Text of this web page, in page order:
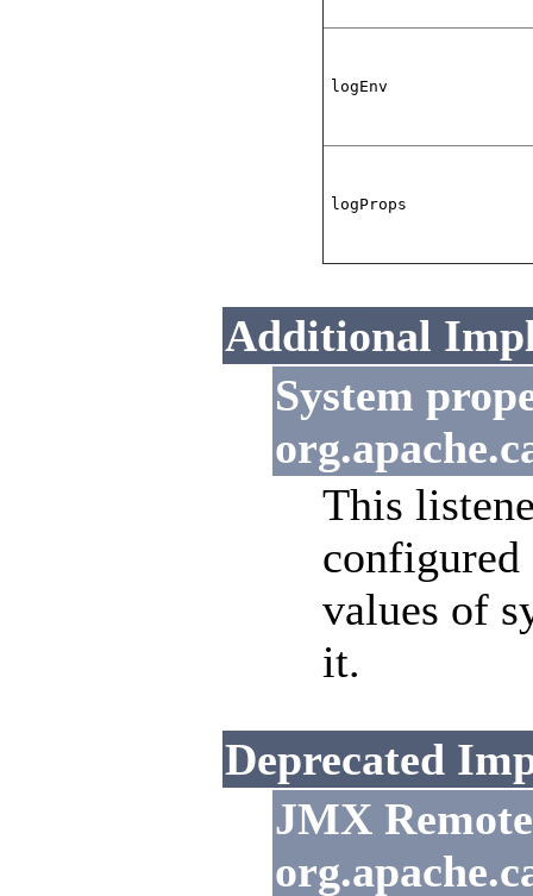
logEnv
logProps
Additional
System
This
values of
it.
Deprecated
JMX